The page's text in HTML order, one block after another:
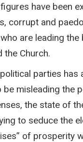
figures have been
corrupt and
are leading the
the Church.
parties has
be misleading the
the state of
to seduce the
of prosperity